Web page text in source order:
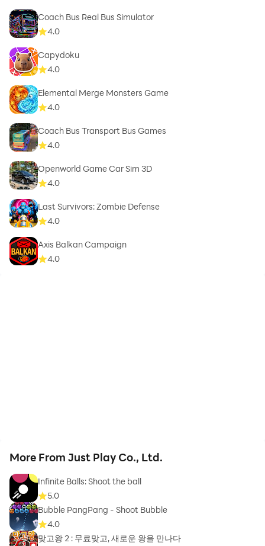
Coach Bus Real Bus Simulator
4.0
Capydoku
4.0
Elemental Merge Monsters Game
4.0
Coach Bus Transport Bus Games
4.0
Openworld Game Car Sim 3D
4.0
Last Survivors: Zombie Defense
4.0
Axis Balkan Campaign
4.0
More From Just Play Co., Ltd.
Infinite Balls: Shoot the ball
5.0
Bubble PangPang - Shoot Bubble
4.0
맞고왕 2 : 무료맞고, 새로운 왕을 만나다